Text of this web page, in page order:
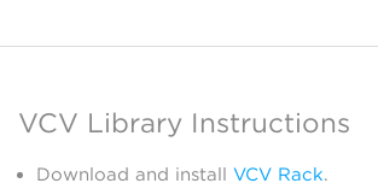
VCV Library Instructions
Download and install VCV Rack.